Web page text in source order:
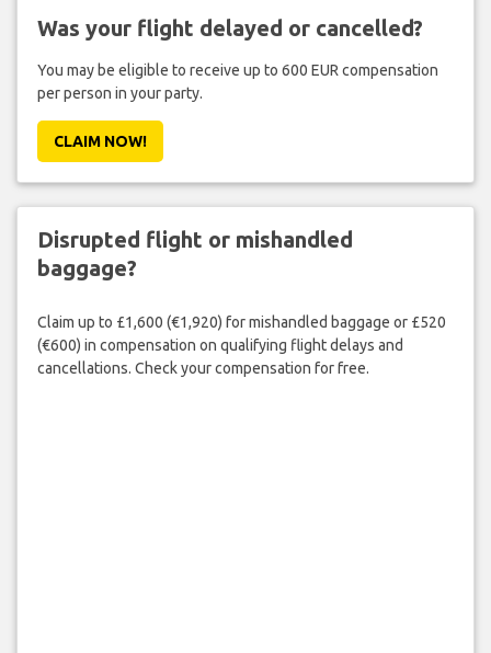
Was your flight delayed or cancelled?
You may be eligible to receive up to 600 EUR compensation
per person in your party.
CLAIM NOW!
Disrupted flight or mishandled
baggage?
Claim up to £1,600 (€1,920) for mishandled baggage or £520
(€600) in compensation on qualifying flight delays and
cancellations. Check your compensation for free.